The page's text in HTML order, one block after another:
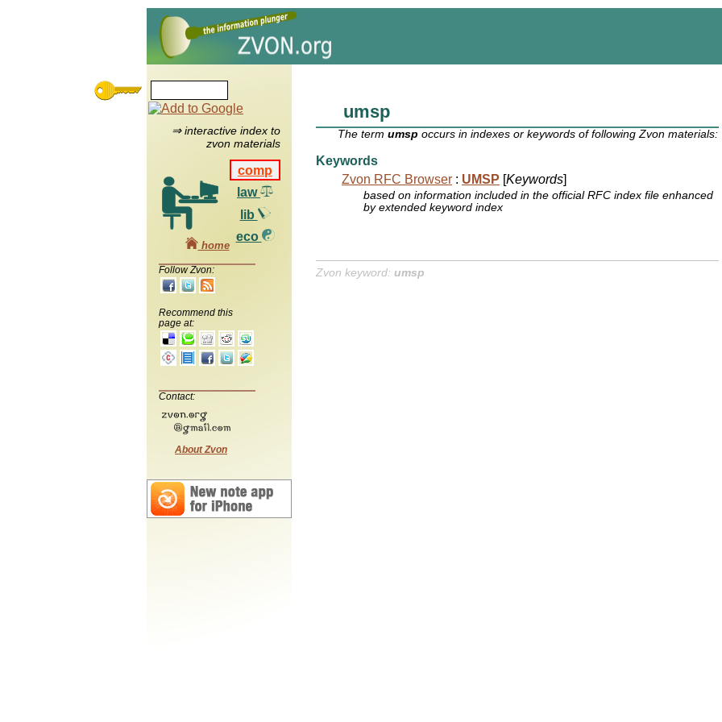
⇒ interactive index to
zvon materials
comp
law
lib
eco
home
Follow Zvon:
Recommend this
page at:
Contact:
About Zvon
umsp
The termumsp occurs in indexes or keywords of following Zvon materials:
Keywords
Zvon RFC Browser : UMSP [Keywords]
based on information included in the official RFC index file enhanced
by extended keyword index
Zvon keyword: umsp